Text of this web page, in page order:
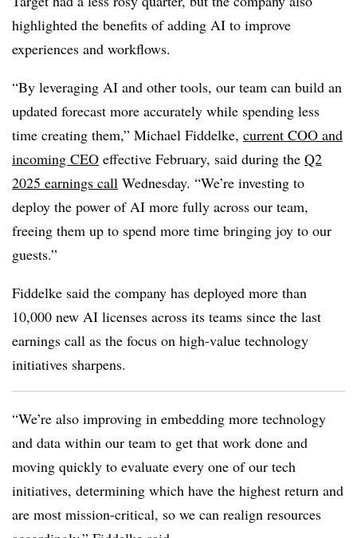
highlighted the benefits of adding AI to improve
experiences and workflows.
“By leveraging AI and other tools, our team can build an
updated forecast more accurately while spending less
time creating them,” Michael Fiddelke, current COO and
incoming CEO effective February, said during the Q2
2025 earnings call Wednesday. “We’re investing to
deploy the power of AI more fully across our team,
freeing them up to spend more time bringing joy to our
guests.”
Fiddelke said the company has deployed more than
10,000 new AI licenses across its teams since the last
earnings call as the focus on high-value technology
initiatives sharpens.
“We’re also improving in embedding more technology
and data within our team to get that work done and
moving quickly to evaluate every one of our tech
initiatives, determining which have the highest return and
are most mission-critical, so we can realign resources